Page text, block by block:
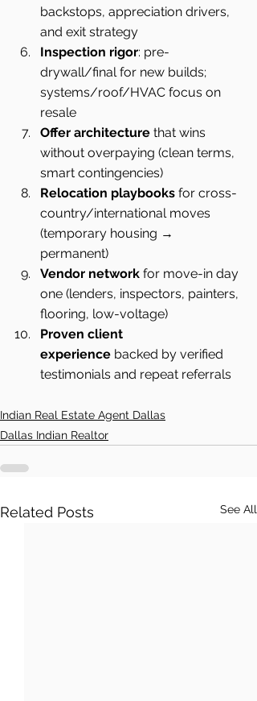
backstops, appreciation drivers,
and exit strategy
Inspection rigor: pre-
drywall/final for new builds;
systems/roof/HVAC focus on
resale
Offer architecture that wins
without overpaying (clean terms,
smart contingencies)
Relocation playbooks for cross-
country/international moves
(temporary housing →
permanent)
Vendor network for move-in day
one (lenders, inspectors, painters,
flooring, low-voltage)
Proven client
experience backed by verified
testimonials and repeat referrals
Indian Real Estate Agent Dallas
Dallas Indian Realtor
Related Posts See All